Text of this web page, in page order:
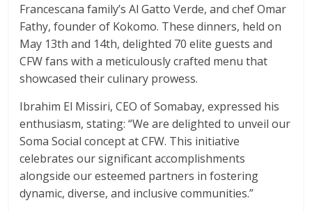
Francescana family’s Al Gatto Verde, and chef Omar
Fathy, founder of Kokomo. These dinners, held on
May 13th and 14th, delighted 70 elite guests and
CFW fans with a meticulously crafted menu that
showcased their culinary prowess.
Ibrahim El Missiri, CEO of Somabay, expressed his
enthusiasm, stating: “We are delighted to unveil our
Soma Social concept at CFW. This initiative
celebrates our significant accomplishments
alongside our esteemed partners in fostering
dynamic, diverse, and inclusive communities.”